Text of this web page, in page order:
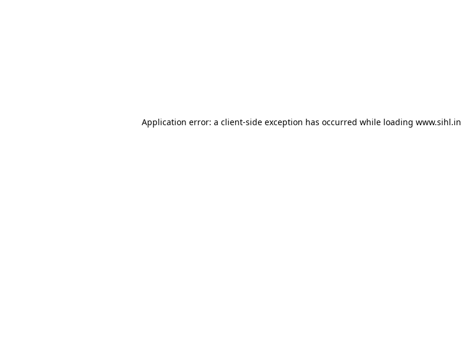
Application error: a client-side exception has occurred while loading www.sihl.in